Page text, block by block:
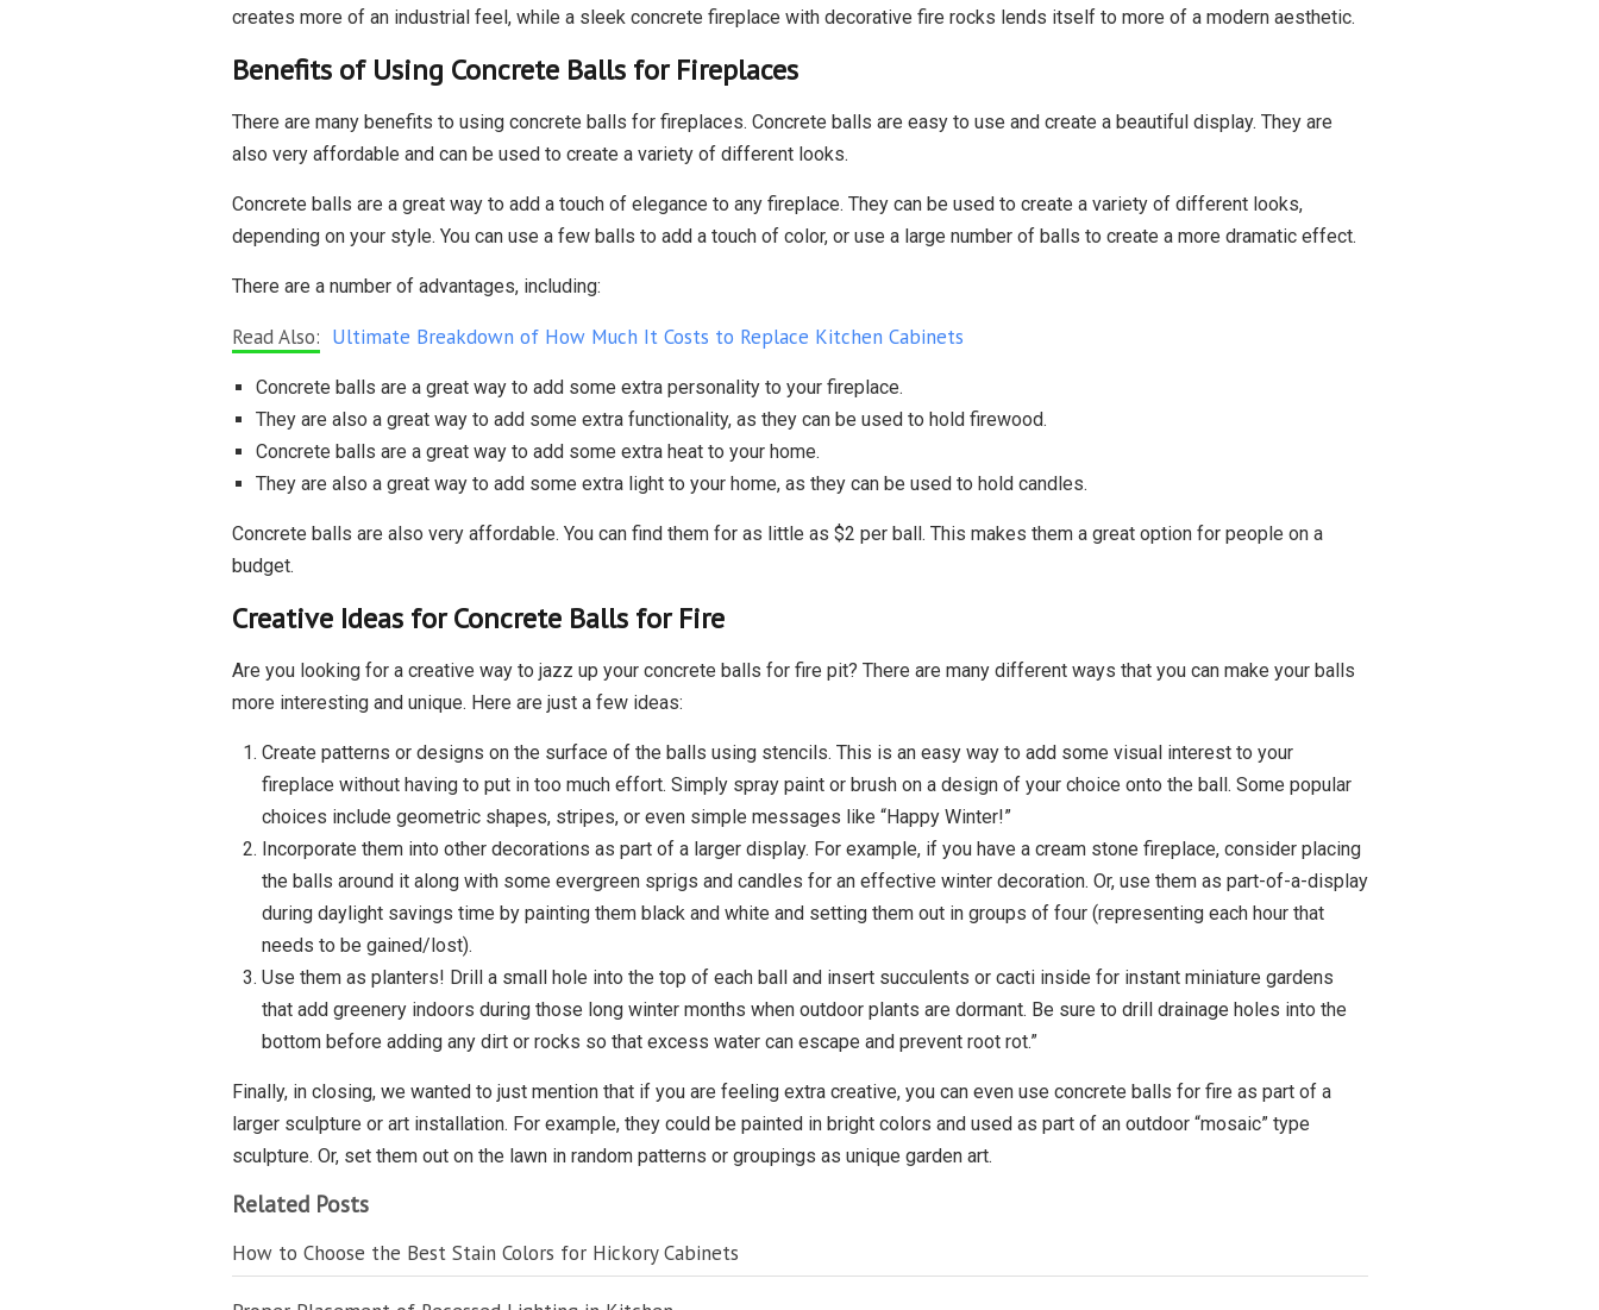
creates more of an industrial feel, while a sleek concrete fireplace with decorative fire rocks lends itself to more of a modern aesthetic.
Benefits of Using Concrete Balls for Fireplaces
There are many benefits to using concrete balls for fireplaces. Concrete balls are easy to use and create a beautiful display. They are
also very affordable and can be used to create a variety of different looks.
Concrete balls are a great way to add a touch of elegance to any fireplace. They can be used to create a variety of different looks,
depending on your style. You can use a few balls to add a touch of color, or use a large number of balls to create a more dramatic effect.
There are a number of advantages, including:
Read Also: Ultimate Breakdown of How Much It Costs to Replace Kitchen Cabinets
Concrete balls are a great way to add some extra personality to your fireplace.
They are also a great way to add some extra functionality, as they can be used to hold firewood.
Concrete balls are a great way to add some extra heat to your home.
They are also a great way to add some extra light to your home, as they can be used to hold candles.
Concrete balls are also very affordable. You can find them for as little as $2 per ball. This makes them a great option for people on a
budget.
Creative Ideas for Concrete Balls for Fire
Are you looking for a creative way to jazz up your concrete balls for fire pit? There are many different ways that you can make your balls
more interesting and unique. Here are just a few ideas:
Create patterns or designs on the surface of the balls using stencils. This is an easy way to add some visual interest to your
fireplace without having to put in too much effort. Simply spray paint or brush on a design of your choice onto the ball. Some popular
choices include geometric shapes, stripes, or even simple messages like “Happy Winter!”
Incorporate them into other decorations as part of a larger display. For example, if you have a cream stone fireplace, consider placing
the balls around it along with some evergreen sprigs and candles for an effective winter decoration. Or, use them as part-of-a-display
during daylight savings time by painting them black and white and setting them out in groups of four (representing each hour that
needs to be gained/lost).
Use them as planters! Drill a small hole into the top of each ball and insert succulents or cacti inside for instant miniature gardens
that add greenery indoors during those long winter months when outdoor plants are dormant. Be sure to drill drainage holes into the
bottom before adding any dirt or rocks so that excess water can escape and prevent root rot.”
Finally, in closing, we wanted to just mention that if you are feeling extra creative, you can even use concrete balls for fire as part of a
larger sculpture or art installation. For example, they could be painted in bright colors and used as part of an outdoor “mosaic” type
sculpture. Or, set them out on the lawn in random patterns or groupings as unique garden art.
Related Posts
How to Choose the Best Stain Colors for Hickory Cabinets